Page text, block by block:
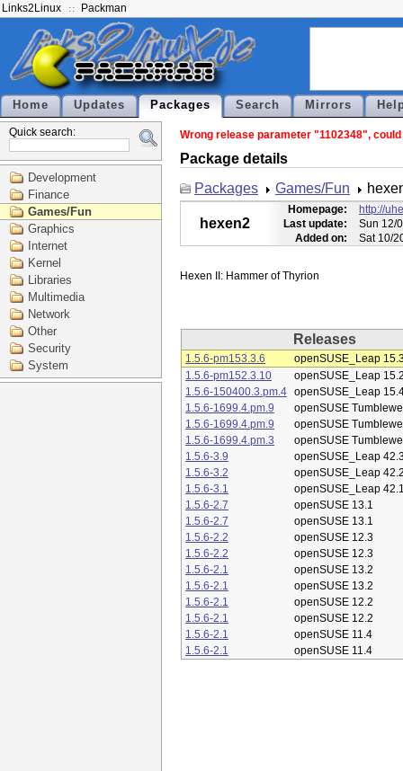
Links2Linux Packman
Home Updates Packages Search Mirrors
Quick search:
Development
Finance
Games/Fun
Graphics
Internet
Kernel
Libraries
Multimedia
Network
Other
Security
System
Wrong release parameter "1102348",
Package details
Packages
Games/Fun
hexen2
Homepage:
http://
Last update:
Sun 12/
Added on:
Sat 10/
Releases
1.5.6-pm153.3.6
openSUSE_Leap
1.5.6-pm152.3.10
openSUSE_Leap
1.5.6-150400.3.pm.4 openSUSE_Leap
1.5.6-1699.4.pm.9
openSUSE
1.5.6-1699.4.pm.9
openSUSE
1.5.6-1699.4.pm.3
openSUSE
1.5.6-3.9
openSUSE_Leap
1.5.6-3.2
openSUSE_Leap
1.5.6-3.1
openSUSE_Leap
1.5.6-2.7
openSUSE 13.1
1.5.6-2.7
openSUSE 13.1
1.5.6-2.2
openSUSE 12.3
1.5.6-2.2
openSUSE 12.3
1.5.6-2.1
openSUSE 13.2
1.5.6-2.1
openSUSE 13.2
1.5.6-2.1
openSUSE 12.2
1.5.6-2.1
openSUSE 12.2
1.5.6-2.1
openSUSE 11.4
1.5.6-2.1
openSUSE 11.4